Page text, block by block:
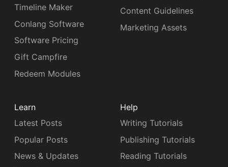
Timeline Maker
Conlang Software
Software Pricing
Gift Campfire
Redeem Modules
Content Guidelines
Marketing Assets
Learn
Latest Posts
Popular Posts
News & Updates
Help
Writing Tutorials
Publishing Tutorials
Reading Tutorials